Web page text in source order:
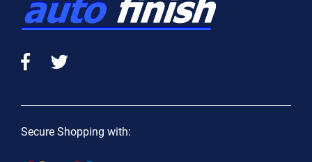
Secure Shopping with: